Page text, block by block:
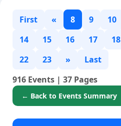
First « 8 9 10
14
15 16 17 18
22
23 »
Last
916 Events | 37 Pages
← Back to Events Summary